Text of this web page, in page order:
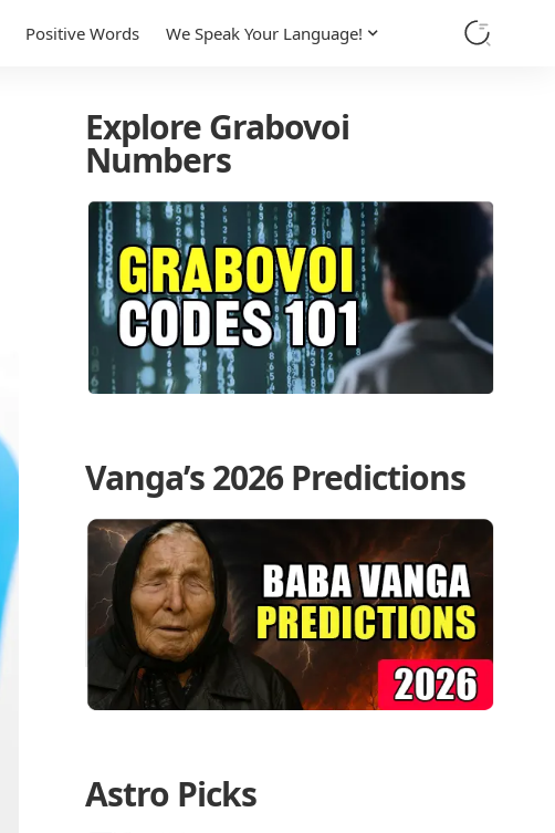
Positive Words We Speak Your Language!
Explore Grabovoi
Numbers
Vanga’s 2026 Predictions
Astro Picks